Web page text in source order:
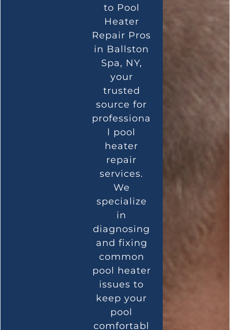
to Pool
Heater
Repair Pros
in Ballston
Spa, NY,
your
trusted
source for
professiona
l pool
heater
repair
services.
We
specialize
in
diagnosing
and fixing
common
pool heater
issues to
keep your
pool
comfortabl